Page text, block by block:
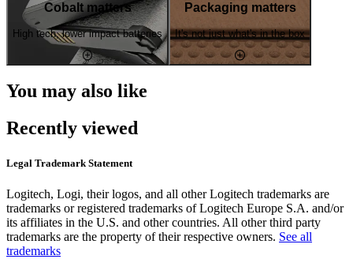
Cobalt matters
High tech, lower impact batteries
Packaging matters
It's not just what's in the box
You may also like
Recently viewed
Legal Trademark Statement
Logitech, Logi, their logos, and all other Logitech trademarks are
trademarks or registered trademarks of Logitech Europe S.A. and/or
its affiliates in the U.S. and other countries. All other third party
trademarks are the property of their respective owners. See all
trademarks